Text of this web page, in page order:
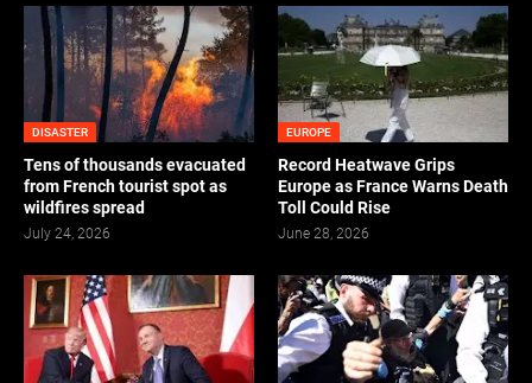
DISASTER
Tens of thousands evacuated
from French tourist spot as
wildfires spread
July 24, 2026
EUROPE
Record Heatwave Grips
Europe as France Warns Death
Toll Could Rise
June 28, 2026